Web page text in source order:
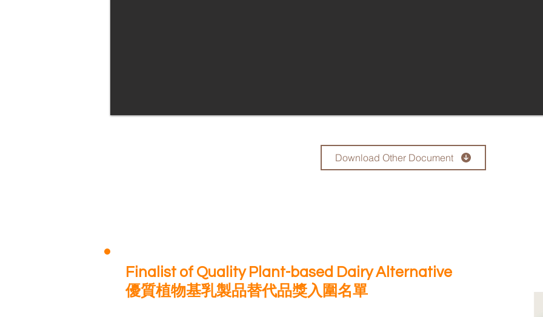
Download Other Document
Finalist of Quality Plant-based Dairy Alternative
優質植物基乳製品替代品獎入圍名單